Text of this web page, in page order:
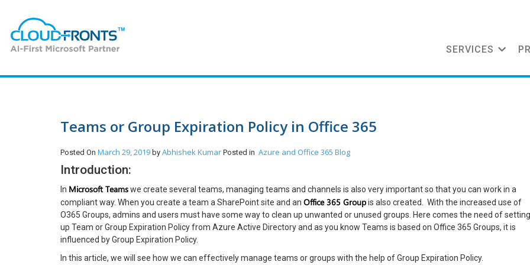
SERVICES
Teams or Group Expiration Policy in Office 365
Posted On March 29, 2019 by Abhishek Kumar Posted in Azure and Office 365 Blog
Introduction:
In Microsoft Teamswe create several teams, managing teams and channels is also very important so that you can work in a
compliant way. When you create a team a SharePoint site and an Office 365 Groupis also created. With the increased use of
O365 Groups, admins and users must have some way to clean up unwanted or unused groups. Here comes the need of setting
up Team or Group Expiration Policy from Azure Active Directory and as you know Teams is based on Office 365 Groups, it is
influenced by Group Expiration Policy.
In this article, we will see how we can effectively manage teams or groups with the help of Group Expiration Policy.